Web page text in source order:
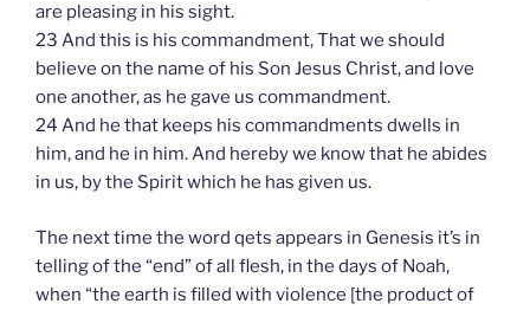
are pleasing in his sight.
23 And this is his commandment, That we should
believe on the name of his Son Jesus Christ, and love
one another, as he gave us commandment.
24 And he that keeps his commandments dwells in
him, and he in him. And hereby we know that he abides
in us, by the Spirit which he has given us.
The next time the word qets appears in Genesis it’s in
telling of the “end” of all flesh, in the days of Noah,
when “the earth is filled with violence [the product of